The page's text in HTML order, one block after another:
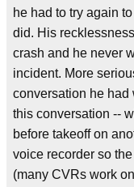
he had to try again
did. His
crash and he never
incident. More
conversation he had
this conversation --
before takeoff on
voice recorder so
(many CVRs work